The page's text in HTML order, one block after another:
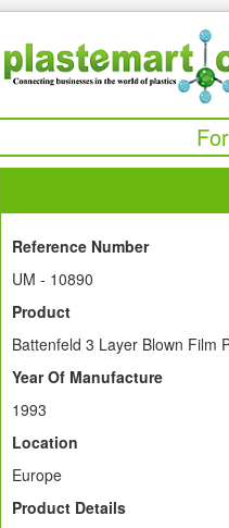
Reference Number
UM - 10890
Product
Battenfeld 3 Layer Blown Film
Year Of Manufacture
1993
Location
Europe
Product Details